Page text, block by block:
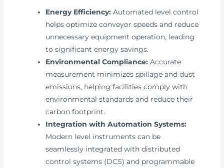
Energy Efficiency: Automated level control
helps optimize conveyor speeds and reduce
unnecessary equipment operation, leading
to significant energy savings.
Environmental Compliance: Accurate
measurement minimizes spillage and dust
emissions, helping facilities comply with
environmental standards and reduce their
carbon footprint.
Integration with Automation Systems:
Modern level instruments can be
seamlessly integrated with distributed
control systems (DCS) and programmable